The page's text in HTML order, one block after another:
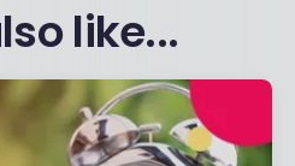
like...